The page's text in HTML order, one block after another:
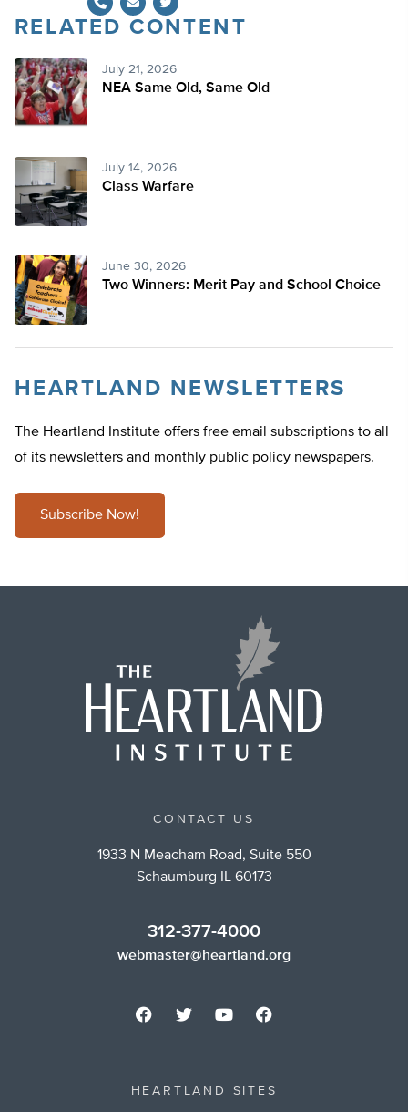
Twitter
RELATED CONTENT
July 21, 2026
NEA Same Old, Same Old
July 14, 2026
Class Warfare
June 30, 2026
Two Winners: Merit Pay and School Choice
HEARTLAND NEWSLETTERS
The Heartland Institute offers free email subscriptions to all
of its newsletters and monthly public policy newspapers.
Subscribe Now!
CONTACT US
1933 N Meacham Road, Suite 550
Schaumburg IL 60173
312-377-4000
webmaster@heartland.org
HEARTLAND SITES